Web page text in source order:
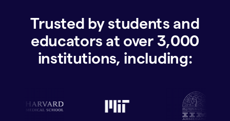
Trusted by students and
educators at over 3,000
institutions, including: